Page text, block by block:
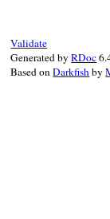
Validate
Generated byRDoc
Based onDarkfishby